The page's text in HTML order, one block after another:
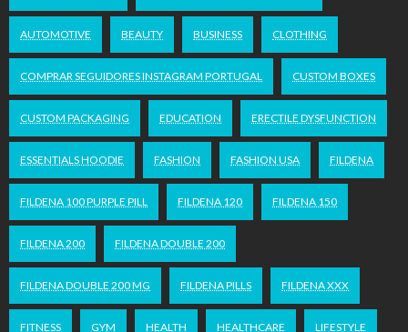
AUTOMOTIVE BEAUTY BUSINESS CLOTHING
COMPRAR SEGUIDORES INSTAGRAM PORTUGAL CUSTOM BOXES
CUSTOM PACKAGING EDUCATION ERECTILE DYSFUNCTION
ESSENTIALS HOODIE FASHION FASHION USA FILDENA
FILDENA 100 PURPLE PILL FILDENA 120 FILDENA 150
FILDENA 200 FILDENA DOUBLE 200
FILDENA DOUBLE 200 MG FILDENA PILLS FILDENA XXX
FITNESS GYM HEALTH HEALTHCARE LIFESTYLE